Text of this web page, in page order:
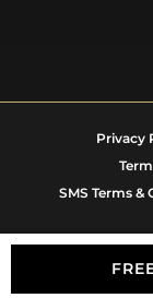
Privacy
SMS Terms &